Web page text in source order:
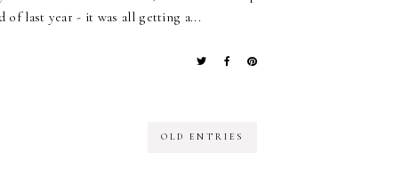
of last year - it was all getting a...
OLD ENTRIES